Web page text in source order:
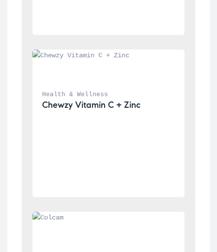
Health & Wellness
Chewzy Vitamin C + Zinc